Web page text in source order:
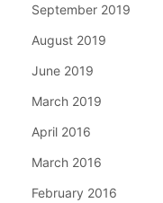
September 2019
August 2019
June 2019
March 2019
April 2016
March 2016
February 2016